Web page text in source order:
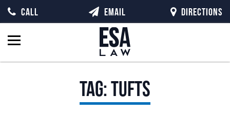
Tag:Tufts
CALL EMAIL DIRECTIONS